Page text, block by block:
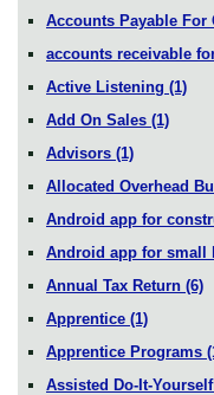
Accounts Payable For
accounts receivable
Active Listening (1)
Add On Sales (1)
Advisors (1)
Allocated Overhead
Android app for
Android app for small
Annual Tax Return (6)
Apprentice (1)
Apprentice Programs
Assisted Do-It-